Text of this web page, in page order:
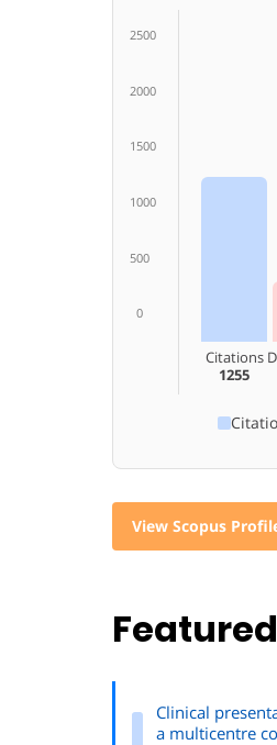
2500
2000
1500
1000
500
0
Citations
1255
View Scopus
Clinical
a multicentre